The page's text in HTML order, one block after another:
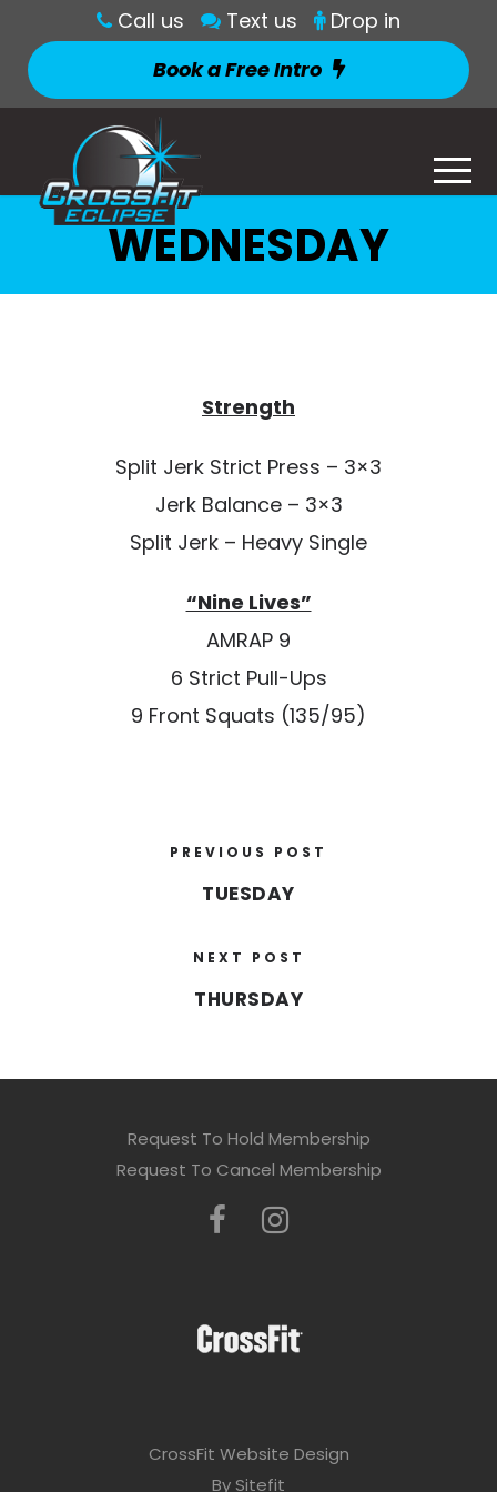
Call us Text us
Drop in
Book a Free Intro
WEDNESDAY
Strength
Split Jerk Strict Press – 3×3
Jerk Balance – 3×3
Split Jerk – Heavy Single
“Nine Lives”
AMRAP 9
6 Strict Pull-Ups
9 Front Squats (135/95)
PREVIOUS POST
TUESDAY
NEXT POST
THURSDAY
Request To Hold Membership
Request To Cancel Membership
CrossFit Website Design
By Sitefit